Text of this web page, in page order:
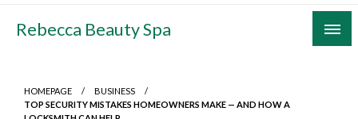
Skip
Rebecca Beauty Spa
HOMEPAGE
BUSINESS
TOP SECURITY MISTAKES HOMEOWNERS MAKE — AND HOW A